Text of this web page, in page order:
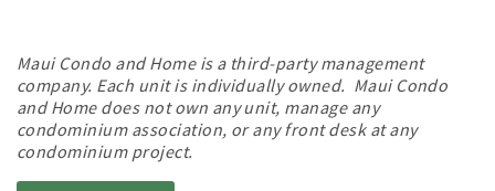
Maui Condo and Home is a third-party management
company. Each unit is individually owned. Maui Condo
and Home does not own any unit, manage any
condominium association, or any front desk at any
condominium project.